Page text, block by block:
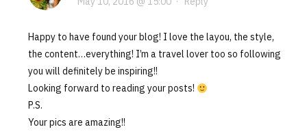
Happy to have found your blog! I love the layou, the style,
the content…everything! I’m a travel lover too so following
you will definitely be inspiring!!
Looking forward to reading your posts!
P.S.
Your pics are amazing!!